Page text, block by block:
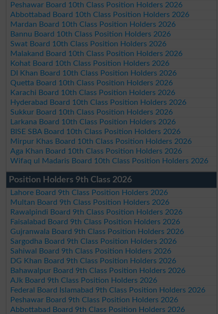
Peshawar Board 10th Class Position Holders 2026
Abbottabad Board 10th Class Position Holders 2026
Mardan Board 10th Class Position Holders 2026
Bannu Board 10th Class Position Holders 2026
Swat Board 10th Class Position Holders 2026
Malakand Board 10th Class Position Holders 2026
Kohat Board 10th Class Position Holders 2026
DI Khan Board 10th Class Position Holders 2026
Quetta Board 10th Class Position Holders 2026
Karachi Board 10th Class Position Holders 2026
Hyderabad Board 10th Class Position Holders 2026
Sukkur Board 10th Class Position Holders 2026
Larkana Board 10th Class Position Holders 2026
BISE SBA Board 10th Class Position Holders 2026
Mirpur Khas Board 10th Class Position Holders 2026
Aga Khan Board 10th Class Position Holders 2026
Wifaq ul Madaris Board 10th Class Position Holders 2026
Position Holders 9th Class 2026
Lahore Board 9th Class Position Holders 2026
Multan Board 9th Class Position Holders 2026
Rawalpindi Board 9th Class Position Holders 2026
Faisalabad Board 9th Class Position Holders 2026
Gujranwala Board 9th Class Position Holders 2026
Sargodha Board 9th Class Position Holders 2026
Sahiwal Board 9th Class Position Holders 2026
DG Khan Board 9th Class Position Holders 2026
Bahawalpur Board 9th Class Position Holders 2026
AJk Board 9th Class Position Holders 2026
Federal Board Islamabad 9th Class Position Holders 2026
Peshawar Board 9th Class Position Holders 2026
Abbottabad Board 9th Class Position Holders 2026